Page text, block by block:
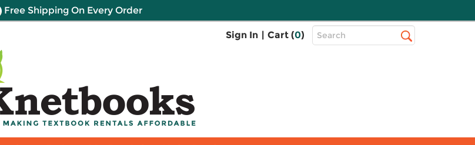
Free Shipping On Every Order
Sign In | Cart (0)
Top
Search